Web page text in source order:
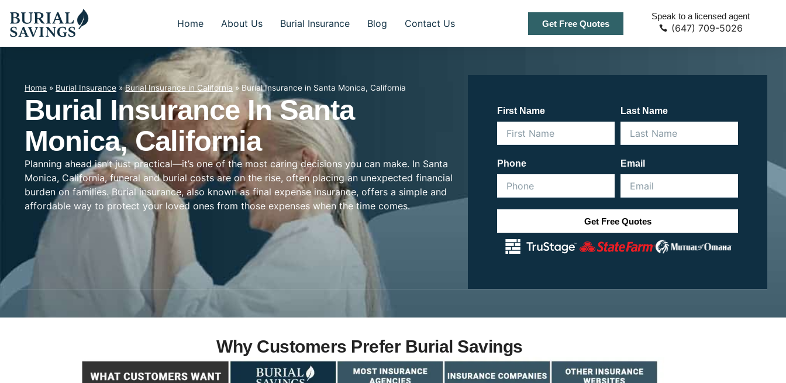
Home About Us Burial Insurance Blog Contact Us Get Free Quotes
Speak to a licensed agent
(647) 709-5026
Home » Burial Insurance »Burial Insurance in California » Burial Insurance in Santa Monica, California
Burial Insurance In Santa
Monica, California
Planning ahead isn’t just practical—it’s one of the most caring decisions you can make. In Santa
Monica, California, funeral and burial costs are on the rise, often placing an unexpected financial
burden on families. Burial insurance, also known as final expense insurance, offers a simple and
affordable way to protect your loved ones from those expenses when the time comes.
First Name Last Name
Phone Email
Get Free Quotes
Why Customers Prefer Burial Savings